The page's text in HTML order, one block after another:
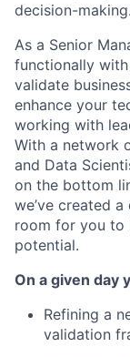
decision-making.
As a Senior
functionally
validate
enhance your
working with
With a network
and Data
on the bottom
we’ve created
room for you to
potential.
On a given day
Refining a
validation